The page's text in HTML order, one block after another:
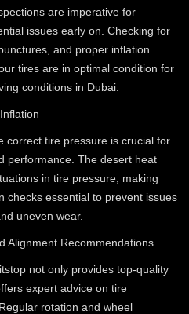
are imperative for
issues early on. Checking for
and proper inflation
tires are in optimal condition for
conditions in Dubai.
correct tire pressure is crucial for
performance. The desert heat
in tire pressure, making
checks essential to prevent issues
uneven wear.
Alignment Recommendations
not only provides top-quality
expert advice on tire
rotation and wheel